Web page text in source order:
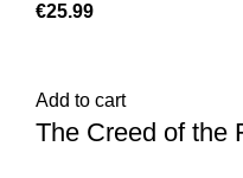
€25.99
Add to cart
The Creed of the